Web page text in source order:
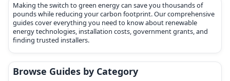
Making the switch to green energy can save you thousands of
pounds while reducing your carbon footprint. Our comprehensive
guides cover everything you need to know about renewable
energy technologies, installation costs, government grants, and
finding trusted installers.
Browse Guides by Category